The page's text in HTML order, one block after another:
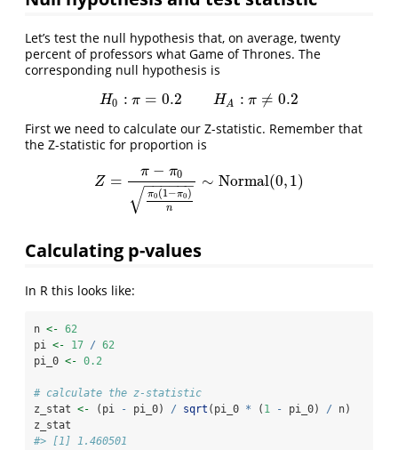
Let’s test the null hypothesis that, on average, twenty
percent of professors what Game of Thrones. The
corresponding null hypothesis is
H0 : π = 0.2 HA : π ≠ 0.2
H0:π=0.2 A:π≠ 0.2
First we need to calculate our Z-statistic. Remember that
the Z-statistic for proportion is
Z = π − π0
π0 (1−π0 )
n
− −
−−−−
√
∼ Normal(0,1)
Z=π−π0π0(1−π0 )n∼Normal(0,1)
Calculating p-values
In R this looks like:
n <- 62
pi <- 17 / 62
pi_0 <- 0.2
# calculate the z-statistic
z_stat <- (pi - pi_0) / sqrt (pi_0 * ( 1 - pi_0) / n)
z_stat
#> [1] 1.460501